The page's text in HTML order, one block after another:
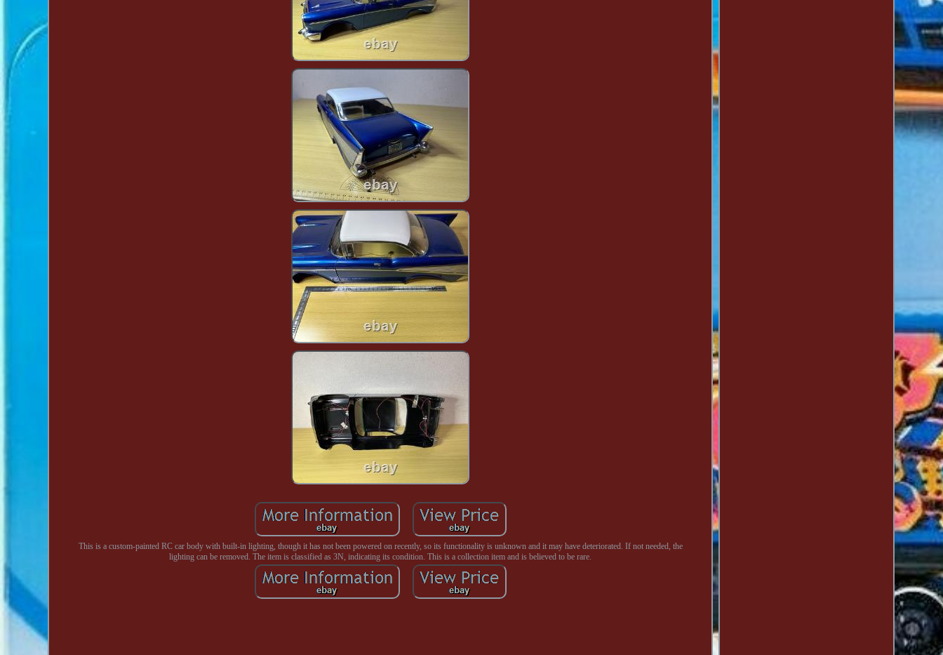
This is a custom-painted RC car body with built-in lighting, though it has not been powered on recently, so its functionality is unknown and it may have deteriorated. If not needed, the
lighting can be removed. The item is classified as 3N, indicating its condition. This is a collection item and is believed to be rare.